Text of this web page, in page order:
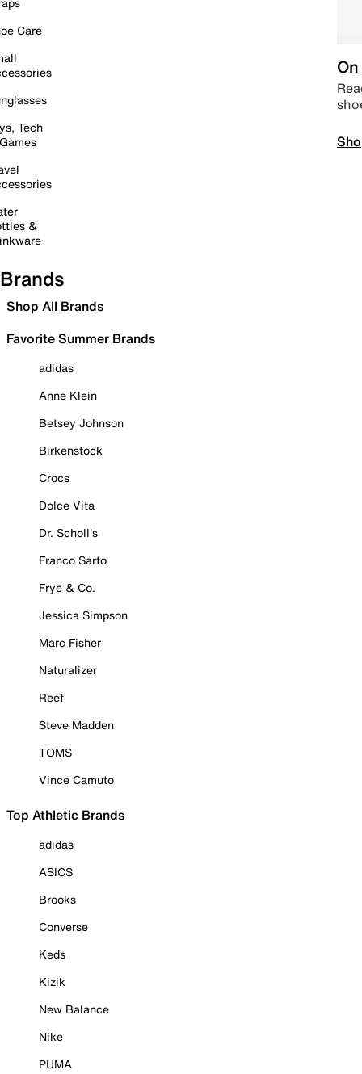
Care
Tech
&
Brands
Shop All Brands
Favorite Summer Brands
adidas
Anne Klein
Betsey Johnson
Birkenstock
Crocs
Dolce Vita
Dr. Scholl's
Franco Sarto
Frye & Co.
Jessica Simpson
Marc Fisher
Naturalizer
Reef
Steve Madden
TOMS
Vince Camuto
Top Athletic Brands
adidas
ASICS
Brooks
Converse
Keds
Kizik
New Balance
Nike
PUMA